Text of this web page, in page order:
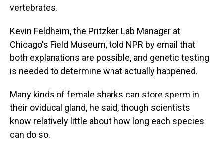
vertebrates.
Kevin Feldheim, the Pritzker Lab Manager at
Chicago's Field Museum, told NPR by email that
both explanations are possible, and genetic testing
is needed to determine what actually happened.
Many kinds of female sharks can store sperm in
their oviducal gland, he said, though scientists
know relatively little about how long each species
can do so.